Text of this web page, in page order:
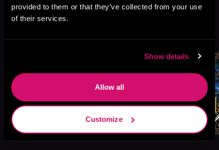
provided to them or that they’ve collected from your use
of their services.
Show details
Allow all
Customize
Like